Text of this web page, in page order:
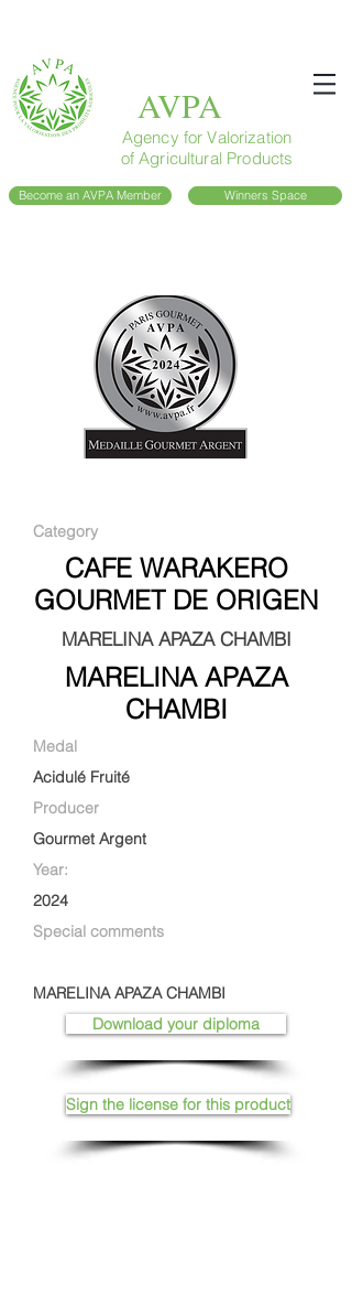
AVPA
Agency for Valorization
of Agricultural Products
Become an AVPA Member Winners Space
Category
CAFE WARAKERO
GOURMET DE ORIGEN
MARELINA APAZA CHAMBI
MARELINA APAZA
CHAMBI
Medal
Acidulé Fruité
Producer
Gourmet Argent
Year:
2024
Special comments
MARELINA APAZA CHAMBI
Download your diploma
Sign the license for this product